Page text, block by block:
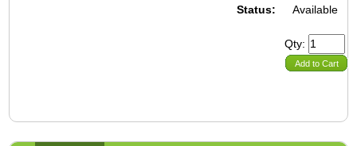
Status:
Available
Qty:
Add to Cart